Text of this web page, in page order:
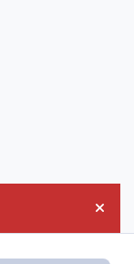
Hide